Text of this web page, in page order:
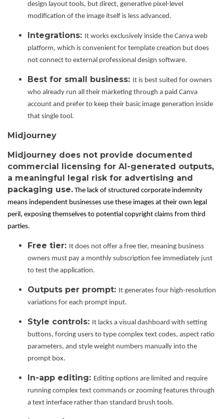
design layout tools, but direct, generative pixel-level
modification of the image itself is less advanced.
Integrations: It works exclusively inside the Canva web
platform, which is convenient for template creation but does
not connect to external professional design software.
Best for small business: It is best suited for owners
who already run all their marketing through a paid Canva
account and prefer to keep their basic image generation inside
that single tool.
Midjourney
Midjourney does not provide documented
commercial licensing for AI-generated outputs,
a meaningful legal risk for advertising and
packaging use. The lack of structured corporate indemnity
means independent businesses use these images at their own legal
peril, exposing themselves to potential copyright claims from third
parties.
Free tier: It does not offer a free tier, meaning business
owners must pay a monthly subscription fee immediately just
to test the application.
Outputs per prompt: It generates four high-resolution
variations for each prompt input.
Style controls: It lacks a visual dashboard with setting
buttons, forcing users to type complex text codes, aspect ratio
parameters, and style weight numbers manually into the
prompt box.
In-app editing: Editing options are limited and require
running complex text commands or zooming features through
a text interface rather than standard brush tools.